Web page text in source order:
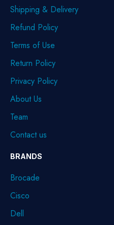
Shipping & Delivery
Refund Policy
Terms of Use
Return Policy
Privacy Policy
About Us
Team
Contact us
BRANDS
Brocade
Cisco
Dell